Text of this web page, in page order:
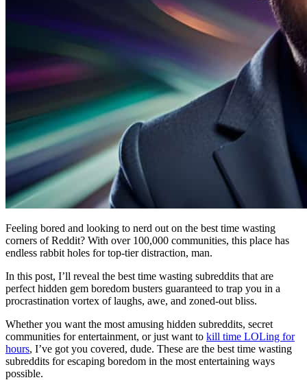
Feeling bored and looking to nerd out on the best time wasting
corners of Reddit? With over 100,000 communities, this place has
endless rabbit holes for top-tier distraction, man.
In this post, I’ll reveal the best time wasting subreddits that are
perfect hidden gem boredom busters guaranteed to trap you in a
procrastination vortex of laughs, awe, and zoned-out bliss.
Whether you want the most amusing hidden subreddits, secret
communities for entertainment, or just want to kill time LOLing for
hours, I’ve got you covered, dude. These are the best time wasting
subreddits for escaping boredom in the most entertaining ways
possible.